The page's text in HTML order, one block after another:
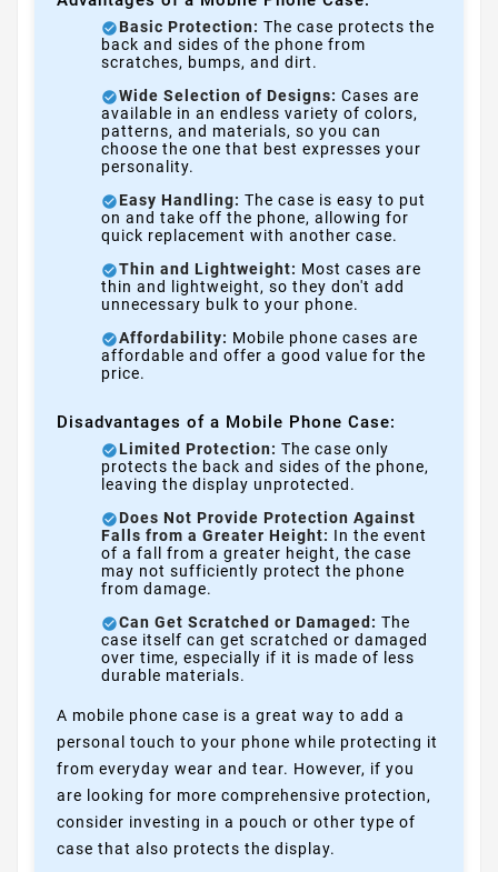
Basic Protection: The case protects the
back and sides of the phone from
scratches, bumps, and dirt.
Wide Selection of Designs: Cases are
available in an endless variety of colors,
patterns, and materials, so you can
choose the one that best expresses your
personality.
Easy Handling: The case is easy to put
on and take off the phone, allowing for
quick replacement with another case.
Thin and Lightweight: Most cases are
thin and lightweight, so they don't add
unnecessary bulk to your phone.
Affordability: Mobile phone cases are
affordable and offer a good value for the
price.
Disadvantages of a Mobile Phone Case:
Limited Protection: The case only
protects the back and sides of the phone,
leaving the display unprotected.
Does Not Provide Protection Against
Falls from a Greater Height: In the event
of a fall from a greater height, the case
may not sufficiently protect the phone
from damage.
Can Get Scratched or Damaged: The
case itself can get scratched or damaged
over time, especially if it is made of less
durable materials.
A mobile phone case is a great way to add a
personal touch to your phone while protecting it
from everyday wear and tear. However, if you
are looking for more comprehensive protection,
consider investing in a pouch or other type of
case that also protects the display.